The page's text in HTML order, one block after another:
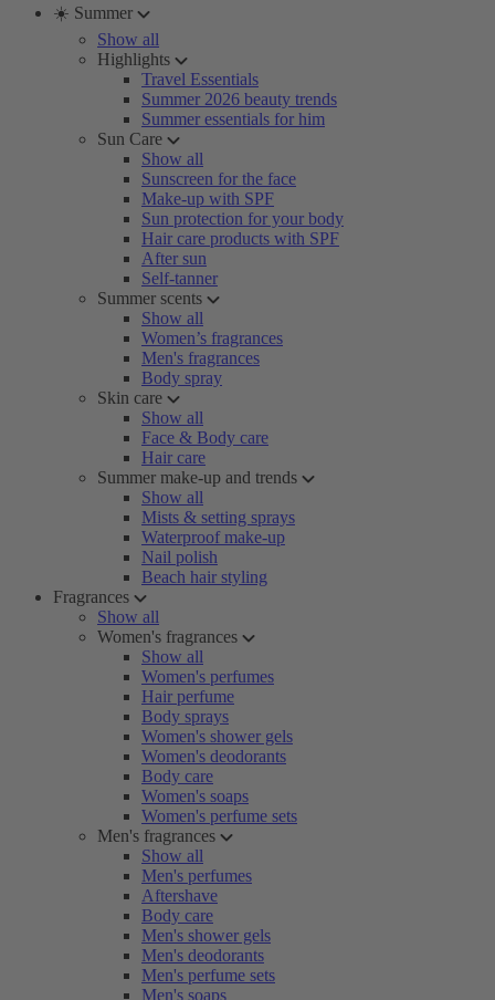
☀️ Summer
Show all
Highlights
Travel Essentials
Summer 2026 beauty trends
Summer essentials for him
Sun Care
Show all
Sunscreen for the face
Make-up with SPF
Sun protection for your body
Hair care products with SPF
After sun
Self-tanner
Summer scents
Show all
Women’s fragrances
Men's fragrances
Body spray
Skin care
Show all
Face & Body care
Hair care
Summer make-up and trends
Show all
Mists & setting sprays
Waterproof make-up
Nail polish
Beach hair styling
Fragrances
Show all
Women's fragrances
Show all
Women's perfumes
Hair perfume
Body sprays
Women's shower gels
Women's deodorants
Body care
Women's soaps
Women's perfume sets
Men's fragrances
Show all
Men's perfumes
Aftershave
Body care
Men's shower gels
Men's deodorants
Men's perfume sets
Men's soaps